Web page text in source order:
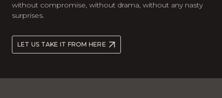
without compromise, without drama, without any nasty
surprises.
LET US TAKE IT FROM HERE